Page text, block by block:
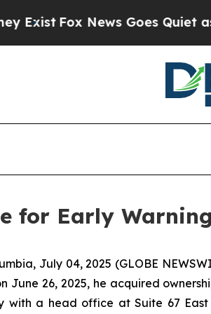
Fox News Goes Quiet as
for Early
July 04, 2025 (GLOBE
26, 2025, he acquired
with a head office at Suite 67 East